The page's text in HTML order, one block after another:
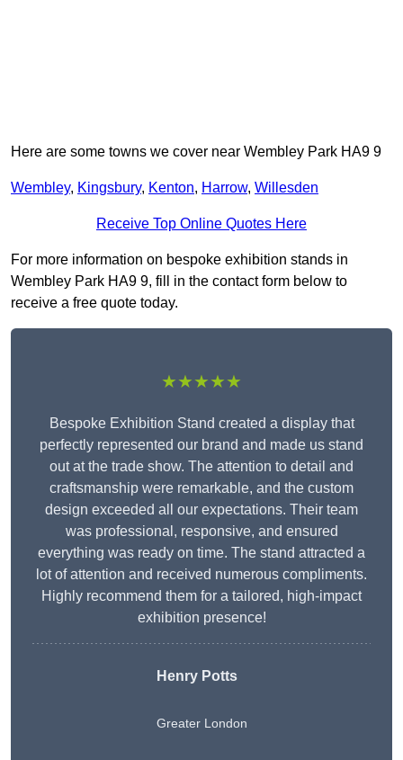
Here are some towns we cover near Wembley Park HA9 9
Wembley, Kingsbury, Kenton, Harrow, Willesden
Receive Top Online Quotes Here
For more information on bespoke exhibition stands in
Wembley Park HA9 9, fill in the contact form below to
receive a free quote today.
★★★★★
Bespoke Exhibition Stand created a display that
perfectly represented our brand and made us stand
out at the trade show. The attention to detail and
craftsmanship were remarkable, and the custom
design exceeded all our expectations. Their team
was professional, responsive, and ensured
everything was ready on time. The stand attracted a
lot of attention and received numerous compliments.
Highly recommend them for a tailored, high-impact
exhibition presence!
Henry Potts
Greater London